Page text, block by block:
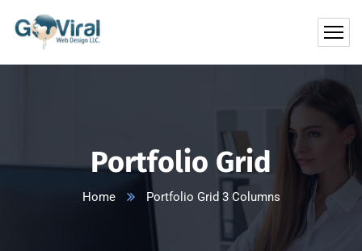
Portfolio Grid
Home Portfolio Grid 3 Columns